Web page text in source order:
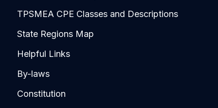
TPSMEA CPE Classes and Descriptions
State Regions Map
Helpful Links
By-laws
Constitution